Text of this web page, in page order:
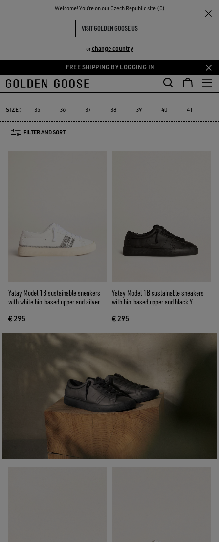
Welcome! You‘re on our Czech Republic site (€)
VISIT GOLDEN GOOSE US
orchange country
Skip
to
content
Skip
to
content
FREE SHIPPING BY LOGGING IN
THE
COMMUNITY
Sustainable
MEN YATAY MODEL 1B
Sustainable
Sustainable
Must-have
Must-have
Limited Edition
Limited Edition
SIZE: 35 36 37 38 39 40 41
FILTER AND SORT
Yatay Model 1B sustainable sneakers
with white bio-based upper and silver
€ 295
Yatay Model 1B sustainable sneakers
with bio-based upper and black Y
€ 295